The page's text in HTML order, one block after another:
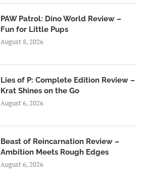
PAW Patrol: Dino World Review –
Fun for Little Pups
August 8, 2026
Lies of P: Complete Edition Review –
Krat Shines on the Go
August 6, 2026
Beast of Reincarnation Review –
Ambition Meets Rough Edges
August 6, 2026